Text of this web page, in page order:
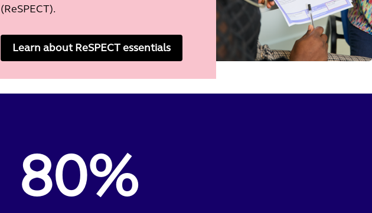
(ReSPECT).
Learn about ReSPECT essentials
80%